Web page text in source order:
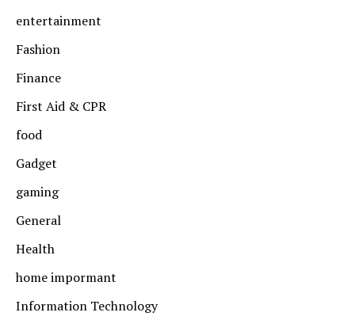
entertainment
Fashion
Finance
First Aid & CPR
food
Gadget
gaming
General
Health
home impormant
Information Technology